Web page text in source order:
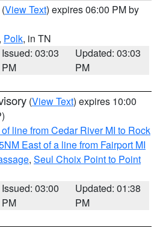
(View Text) expires 06:00 PM by
, Polk, in TN
Issued: 03:03
PM
Updated: 03:03
PM
(View Text) expires 10:00
line from Cedar River MI to Rock
East of a line from Fairport MI
, Seul Choix Point to Point
Issued: 03:00
PM
Updated: 01:38
PM